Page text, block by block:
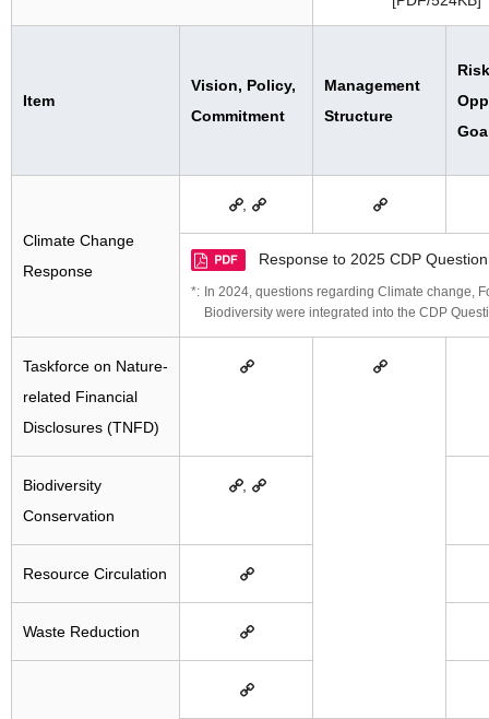
Item
Vision, Policy,
Commitment
Management
Structure
Climate Change
Response
,
Response to 2025 CDP
In 2024, questions regarding Climate change,
Biodiversity were integrated into the CDP
Taskforce on Nature-
related Financial
Disclosures (TNFD)
Biodiversity
Conservation
,
Resource Circulation
Waste Reduction